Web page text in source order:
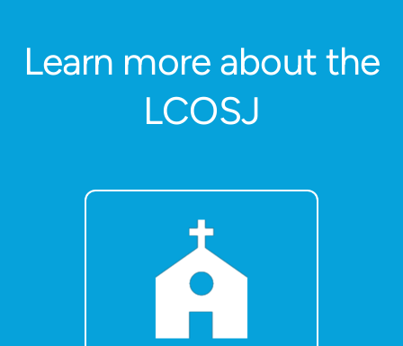
Learn more about the
LCOSJ